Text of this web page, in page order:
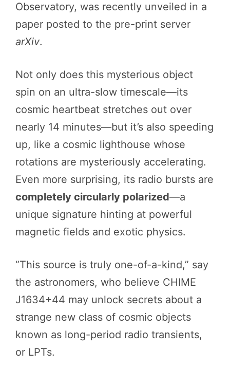
Observatory, was recently unveiled in a
paper posted to the pre-print server
arXiv.
Not only does this mysterious object
spin on an ultra-slow timescale—its
cosmic heartbeat stretches out over
nearly 14 minutes—but it’s also speeding
up, like a cosmic lighthouse whose
rotations are mysteriously accelerating.
Even more surprising, its radio bursts are
completely circularly polarized—a
unique signature hinting at powerful
magnetic fields and exotic physics.
“This source is truly one-of-a-kind,” say
the astronomers, who believe CHIME
J1634+44 may unlock secrets about a
strange new class of cosmic objects
known as long-period radio transients,
or LPTs.